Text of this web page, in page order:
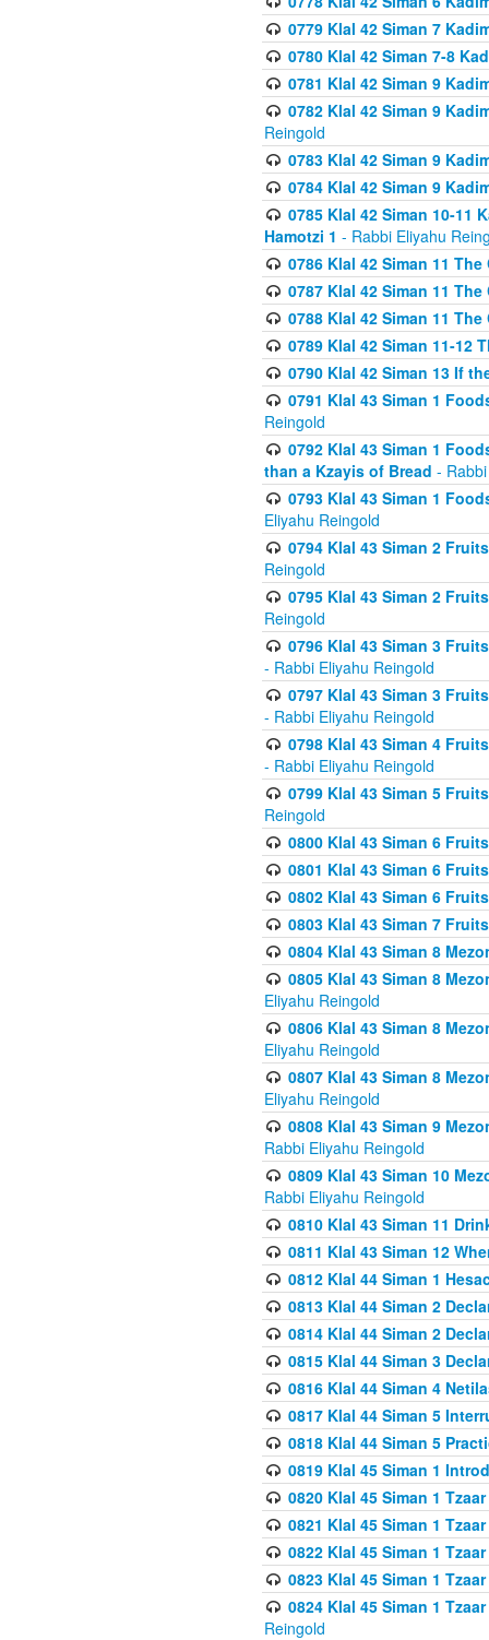
0779 Klal 42 Siman 7
0780 Klal 42 Siman 7-8
0781 Klal 42 Siman 9
0782 Klal 42 Siman 9
Reingold
0783 Klal 42 Siman 9
0784 Klal 42 Siman 9
0785 Klal 42 Siman 10-11
Hamotzi 1 - Rabbi Eliyahu
0786 Klal 42 Siman 11
0787 Klal 42 Siman 11
0788 Klal 42 Siman 11
0789 Klal 42 Siman 11-12
0790 Klal 42 Siman 13 If
0791 Klal 43 Siman 1
Reingold
0792 Klal 43 Siman 1
than a Kzayis of Bread -
0793 Klal 43 Siman 1
Eliyahu Reingold
0794 Klal 43 Siman 2
Reingold
0795 Klal 43 Siman 2
Reingold
0796 Klal 43 Siman 3
- Rabbi Eliyahu Reingold
0797 Klal 43 Siman 3
- Rabbi Eliyahu Reingold
0798 Klal 43 Siman 4
- Rabbi Eliyahu Reingold
0799 Klal 43 Siman 5
Reingold
0800 Klal 43 Siman 6
0801 Klal 43 Siman 6
0802 Klal 43 Siman 6
0803 Klal 43 Siman 7
0804 Klal 43 Siman 8
0805 Klal 43 Siman 8
Eliyahu Reingold
0806 Klal 43 Siman 8
Eliyahu Reingold
0807 Klal 43 Siman 8
Eliyahu Reingold
0808 Klal 43 Siman 9
Rabbi Eliyahu Reingold
0809 Klal 43 Siman 10
Rabbi Eliyahu Reingold
0810 Klal 43 Siman 11
0811 Klal 43 Siman 12
0812 Klal 44 Siman 1
0813 Klal 44 Siman 2
0814 Klal 44 Siman 2
0815 Klal 44 Siman 3
0816 Klal 44 Siman 4
0817 Klal 44 Siman 5
0818 Klal 44 Siman 5
0819 Klal 45 Siman 1
0820 Klal 45 Siman 1
0821 Klal 45 Siman 1
0822 Klal 45 Siman 1
0823 Klal 45 Siman 1
0824 Klal 45 Siman 1
Reingold